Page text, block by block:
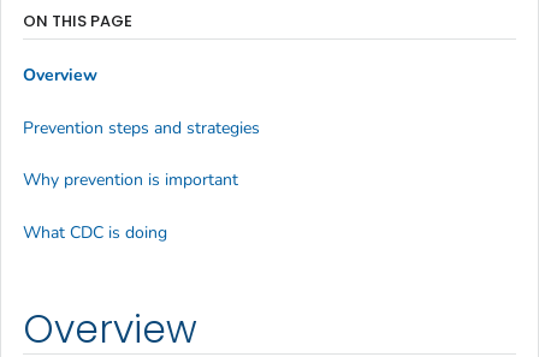
Overview
ON THIS PAGE
Overview
Prevention steps and strategies
Why prevention is important
What CDC is doing